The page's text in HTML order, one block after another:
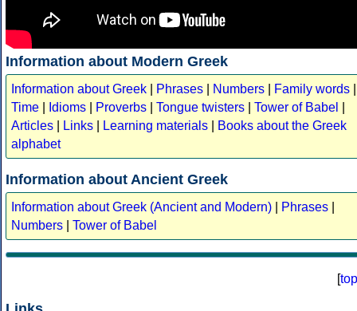
Information about Modern Greek
Information about Greek Phrases Numbers Family words
Time
Idioms Proverbs Tongue twisters Tower of Babel
Articles
Links Learning materials
Books about the Greek
alphabet
Information about Ancient Greek
Information about Greek (Ancient and Modern) Phrases
Numbers
Tower of Babel
[top